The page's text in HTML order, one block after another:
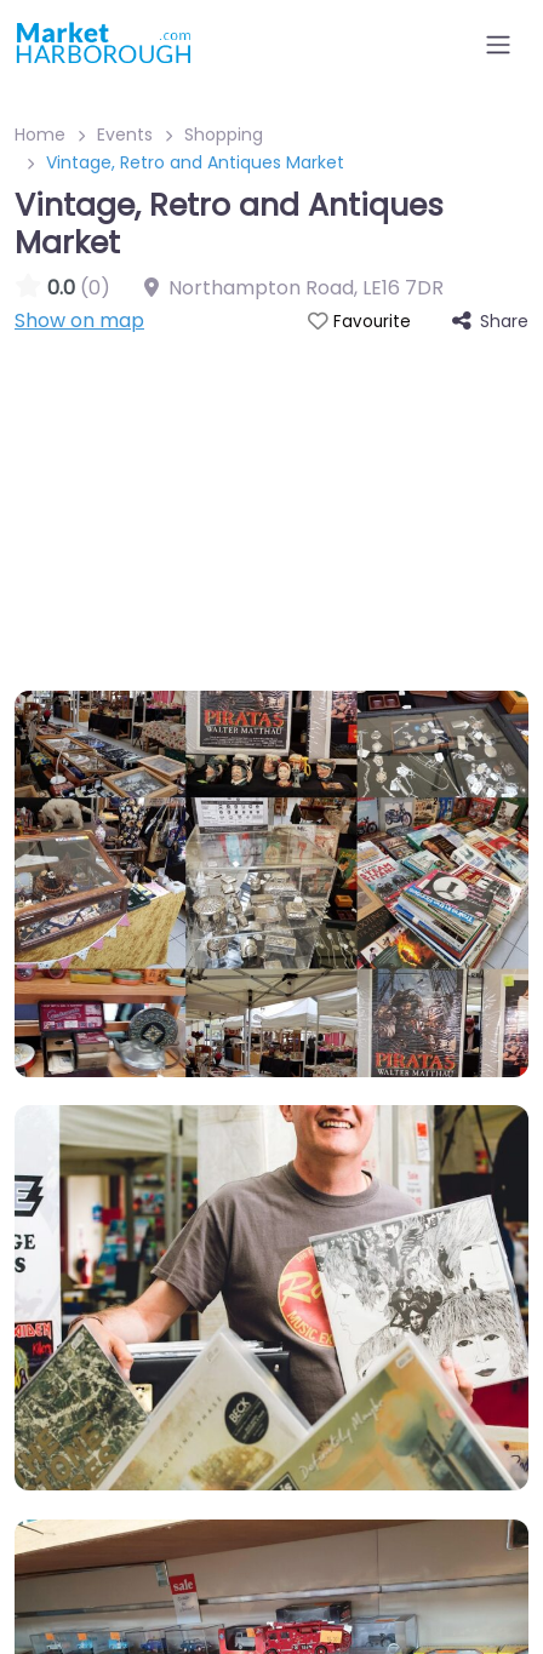
Home Events
Shopping
Vintage, Retro and Antiques Market
Vintage, Retro and Antiques
Market
0.0 (0) Northampton Road, LE16 7DR
Show on map
Favourite Share